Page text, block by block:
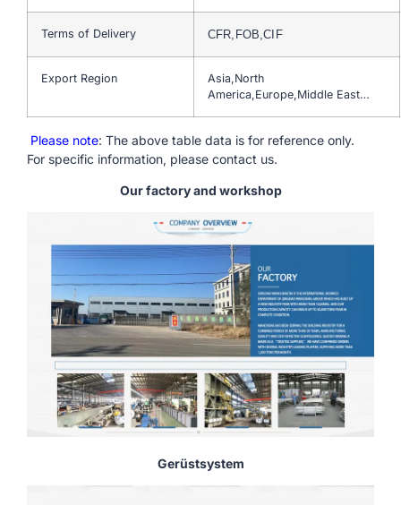
Terms of Delivery CFR,FOB,CIF
Export Region
Asia,North
America,Europe,Middle East…
Please note: The above table data is for reference only.
For specific information, please contact us.
Our factory and workshop
Gerüstsystem